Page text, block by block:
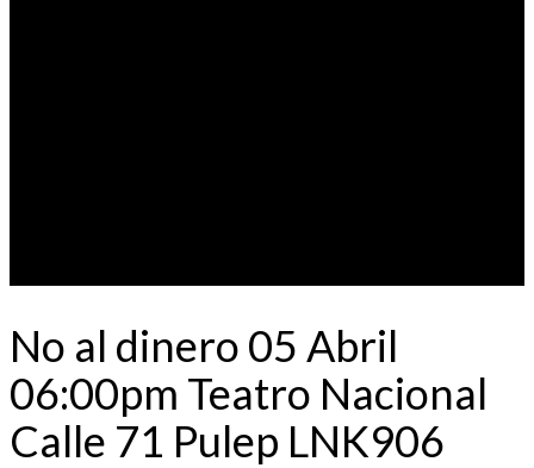
No al dinero 05 Abril
06:00pm Teatro Nacional
Calle 71 Pulep LNK906